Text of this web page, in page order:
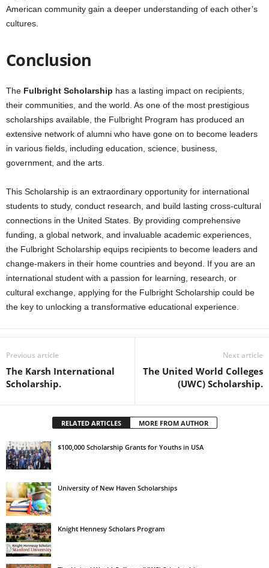
American community gain a deeper understanding of each other’s
cultures.
Conclusion
The Fulbright Scholarship has a lasting impact on recipients,
their communities, and the world. As one of the most prestigious
scholarships available, the Fulbright Program has produced an
extensive network of alumni who have gone on to become leaders
in various fields, including education, science, business,
government, and the arts.
This Scholarship is an extraordinary opportunity for international
students to study, conduct research, and build lasting cross-cultural
connections in the United States. By providing comprehensive
funding, a global network, and invaluable academic experiences,
the Fulbright Scholarship equips recipients to become leaders and
change-makers in their home countries and beyond. If you are an
international student with a passion for learning, research, or
cultural exchange, applying for the Fulbright Scholarship could be
the key to unlocking a transformative educational experience.
Previous article
The Karsh International
Scholarship.
Next article
The United World Colleges
(UWC) Scholarship.
RELATED ARTICLES MORE FROM AUTHOR
$100,000 Scholarship Grants for Youths in USA
University of New Haven Scholarships
Knight Hennesy Scholars Program